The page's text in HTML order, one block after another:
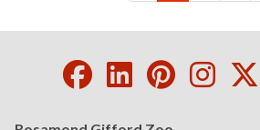
Facebook
LinkedIn